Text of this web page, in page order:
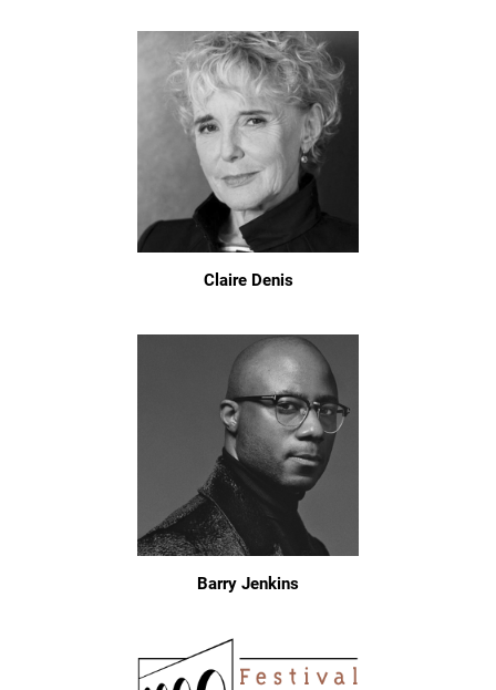
Claire Denis
Barry Jenkins